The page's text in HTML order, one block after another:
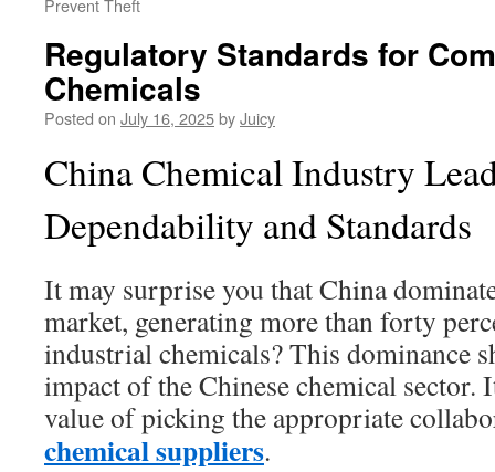
Prevent Theft
Regulatory Standards for
Chemicals
Posted on July 16, 2025byJuicy
China Chemical Industry
Dependability and Standards
It may surprise you that China
market, generating more than forty
industrial chemicals? This dominance
impact of the Chinese chemical sector.
value of picking the appropriate
chemical suppliers.